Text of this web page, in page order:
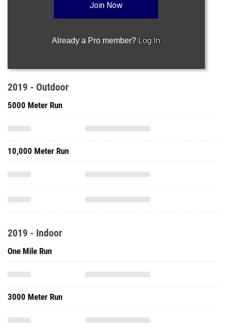
Join Now
Already a Pro member? Log In
2019 - Outdoor
5000 Meter Run
10,000 Meter Run
2019 - Indoor
One Mile Run
3000 Meter Run